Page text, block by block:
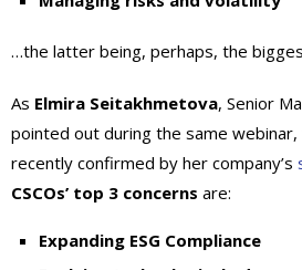
…the latter being, perhaps, the
As Elmira Seitakhmetova, Senior
pointed out during the same
recently confirmed by her company’s
CSCOs’ top 3 concerns are:
Expanding ESG Compliance